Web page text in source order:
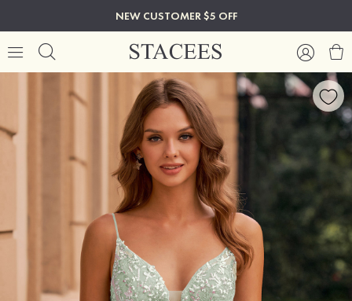
NEW CUSTOMER $5 OFF